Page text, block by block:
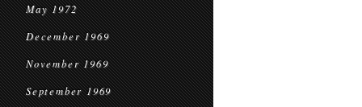
May 1972
December 1969
November 1969
September 1969